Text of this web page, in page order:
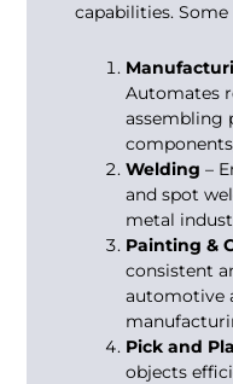
capabilities.
Automates
assembling
Welding –
and spot
metal
Painting &
consistent
automotive
Pick and
objects